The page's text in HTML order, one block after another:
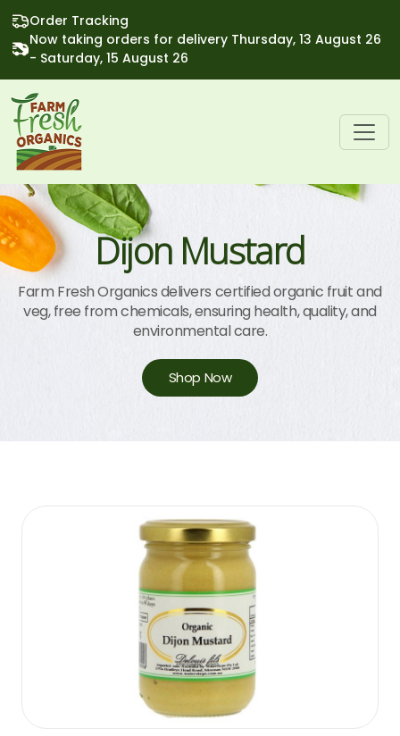
Order Tracking
Now taking orders for delivery Thursday, 13 August 26
- Saturday, 15 August 26
Dijon Mustard
Farm Fresh Organics delivers certified organic fruit and
veg, free from chemicals, ensuring health, quality, and
environmental care.
Shop Now